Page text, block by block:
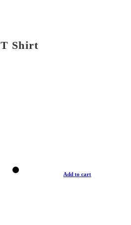
T Shirt
Add to cart